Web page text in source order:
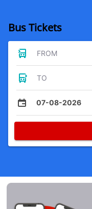
Bus Tickets
FROM
TO
07-08-2026